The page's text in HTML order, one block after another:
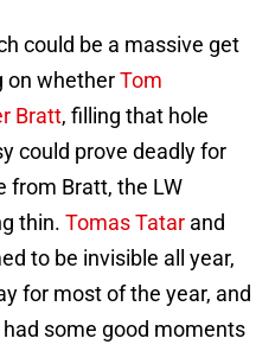
could be a massive get
on whetherTom
Bratt, filling that hole
could prove deadly for
from Bratt, the LW
thin. Tomas Tatar and
to be invisible all year,
for most of the year, and
had some good moments